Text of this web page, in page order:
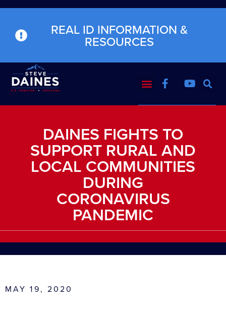
REAL ID INFORMATION &
RESOURCES
DAINES FIGHTS TO
SUPPORT RURAL AND
LOCAL COMMUNITIES
DURING
CORONAVIRUS
PANDEMIC
MAY 19, 2020